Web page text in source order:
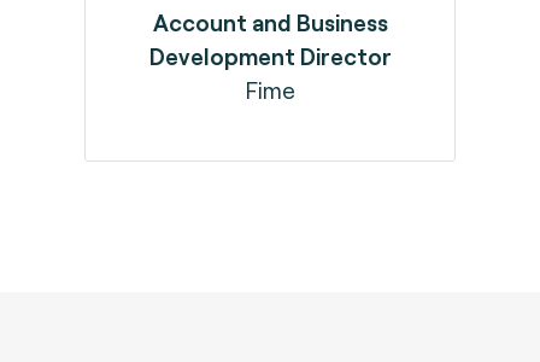
Account and Business
Development Director
Fime